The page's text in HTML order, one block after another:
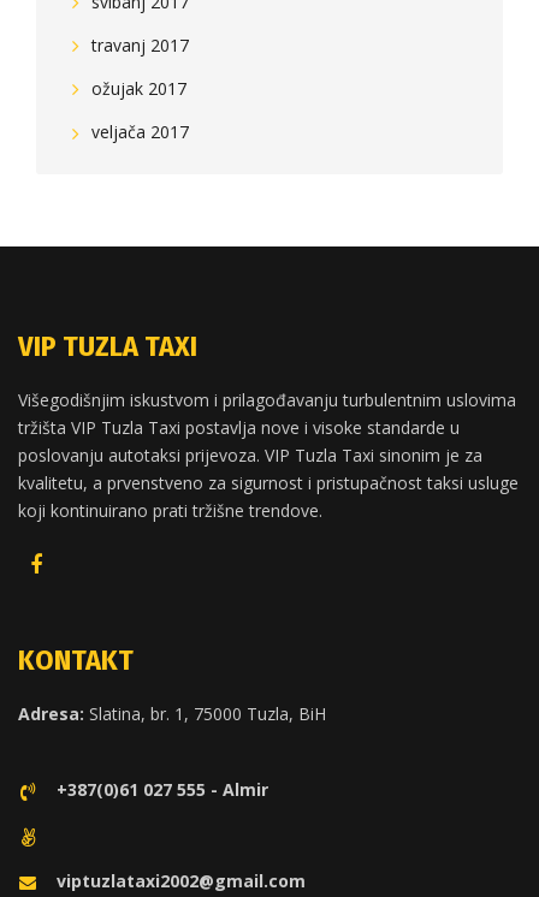
travanj 2017
ožujak 2017
veljača 2017
VIP TUZLA TAXI
Višegodišnjim iskustvom i prilagođavanju turbulentnim uslovima
tržišta VIP Tuzla Taxi postavlja nove i visoke standarde u
poslovanju autotaksi prijevoza. VIP Tuzla Taxi sinonim je za
kvalitetu, a prvenstveno za sigurnost i pristupačnost taksi usluge
koji kontinuirano prati tržišne trendove.
KONTAKT
Adresa: Slatina, br. 1, 75000 Tuzla, BiH
+387(0)61 027 555 - Almir
viptuzlataxi2002@gmail.com